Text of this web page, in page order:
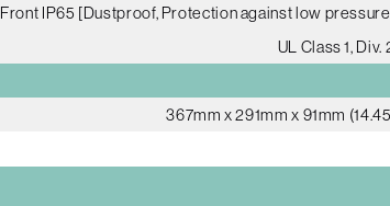
Front IP65 [Dustproof, Protection against low
UL Class 1, Div.
367mm x 291mm x 91mm